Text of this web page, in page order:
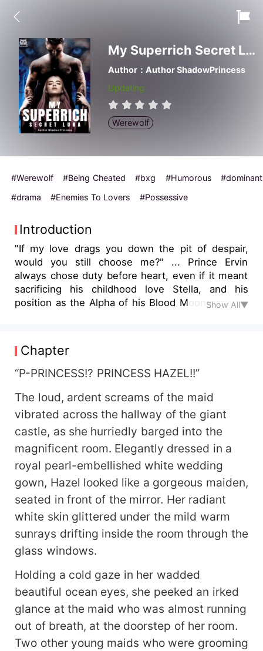
My Superrich Secret Luna
Author：Author ShadowPrincess
Updating
Werewolf
#Werewolf #Being Cheated #bxg #Humorous
#dominant
#drama
#Enemies To Lovers #Possessive
Introduction
"If my love drags you down the pit of despair,
would you still choose me?" ... Prince Ervin
always chose duty before heart, even if it meant
sacrificing his childhood love Stella, and his
position as the Alpha of his Blood Moon pack for
cold heart. But his whole world gets shaken up
when he gets tangled with a marriage proposal to
Hazel, an ill-tempered princess with the bitter
life as a wolfless princess was hard and
tormenting for Hazel, but the affection from her
dear ones gave her courage. However, her life
took a turn when on the day of her wedding, her
groom Ervin flees away without a word, leaving
her furious and humiliated. Desperately she
chases after him but their fatal encounter
awakens her wolf which calls Ervin her mate, the
first time she laid her eyes on him! What will be
the consequences when two wounded hearts
will be bound together by destiny? How would
they protect each other from grave conspiracies
circulating around? Will their love be fulfilled or it
will only exist as a tale of obsession bordering
insanity?
Show All▼
Chapter
“P-PRINCESS!? PRINCESS HAZEL!!”
The loud, ardent screams of the maid
vibrated across the hallway of the giant
castle, as she hurriedly barged into the
magnificent room. Elegantly dressed in a
royal pearl-embellished white wedding
gown, Hazel looked like a gorgeous maiden,
seated in front of the mirror. Her radiant
white skin glittered under the mild warm
sunrays drifting inside the room through the
glass windows.
Holding a cold gaze in her wadded
beautiful ocean eyes, she peeked an irked
glance at the maid who was almost running
out of breath, at the doorstep of her room.
Two other young maids who were grooming